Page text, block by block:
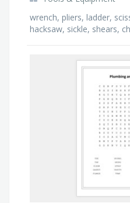
wrench, pliers, ladder,
hacksaw, sickle, shears,